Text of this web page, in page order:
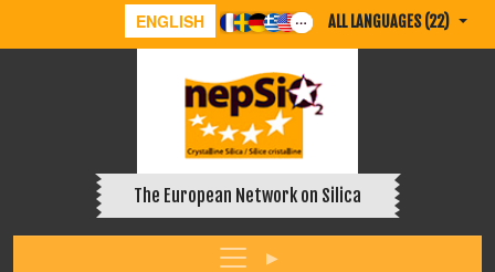
ENGLISH ALL LANGUAGES (22)
The European Network on Silica